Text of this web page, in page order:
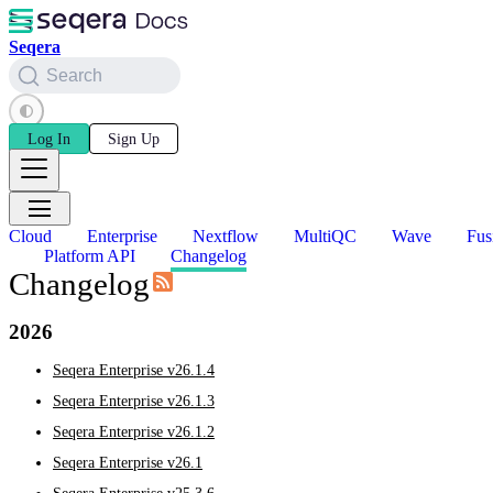
Seqera
Search
Log In Sign Up
Cloud Enterprise Nextflow MultiQC Wave
Platform API
Changelog
Changelog
2026
Seqera Enterprise v26.1.4
Seqera Enterprise v26.1.3
Seqera Enterprise v26.1.2
Seqera Enterprise v26.1